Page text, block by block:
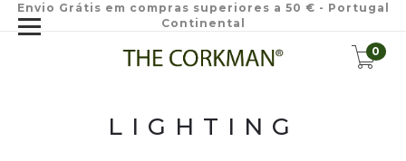
Envio Grátis em compras superiores a 50 € - Portugal
Continental
0
LIGHTING